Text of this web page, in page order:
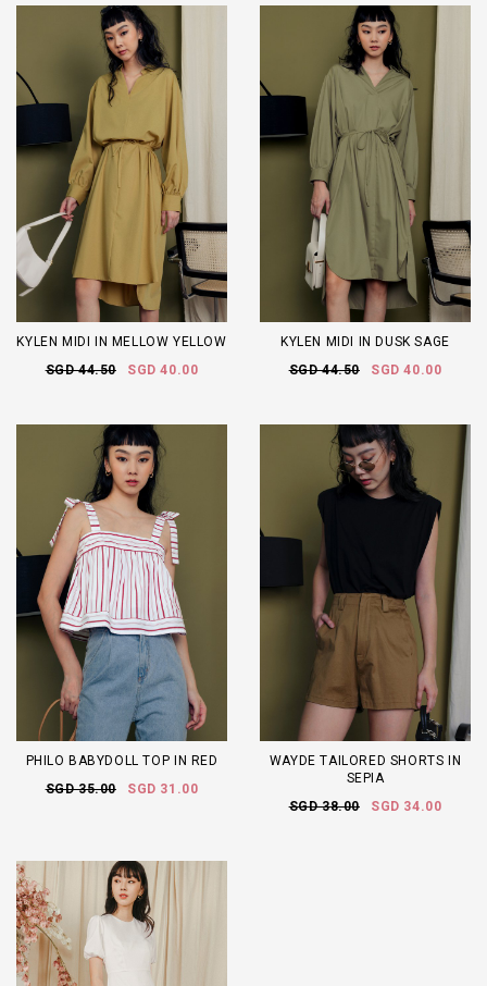
KYLEN MIDI IN MELLOW YELLOW
SGD 44.50
SGD 40.00
KYLEN MIDI IN DUSK SAGE
SGD 44.50
SGD 40.00
PHILO BABYDOLL TOP IN RED
SGD 35.00
SGD 31.00
WAYDE TAILORED SHORTS IN
SEPIA
SGD 38.00
SGD 34.00